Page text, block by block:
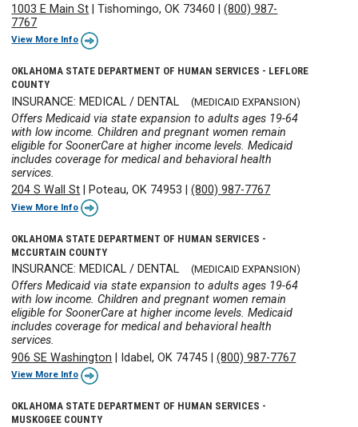
1003 E Main St |Tishomingo, OK 73460 |(800) 987-
7767
View More Info
OKLAHOMA STATE DEPARTMENT OF HUMAN SERVICES - LEFLORE
COUNTY
INSURANCE: MEDICAL / DENTAL (MEDICAID EXPANSION)
Offers Medicaid via state expansion to adults ages 19-64
with low income. Children and pregnant women remain
eligible for SoonerCare at higher income levels. Medicaid
includes coverage for medical and behavioral health
services.
204 S Wall St
Poteau, OK 74953 |(800) 987-7767
View More Info
OKLAHOMA STATE DEPARTMENT OF HUMAN SERVICES -
MCCURTAIN COUNTY
INSURANCE: MEDICAL / DENTAL (MEDICAID EXPANSION)
Offers Medicaid via state expansion to adults ages 19-64
with low income. Children and pregnant women remain
eligible for SoonerCare at higher income levels. Medicaid
includes coverage for medical and behavioral health
services.
906 SE Washington
Idabel, OK 74745 |(800) 987-7767
View More Info
OKLAHOMA STATE DEPARTMENT OF HUMAN SERVICES -
MUSKOGEE COUNTY